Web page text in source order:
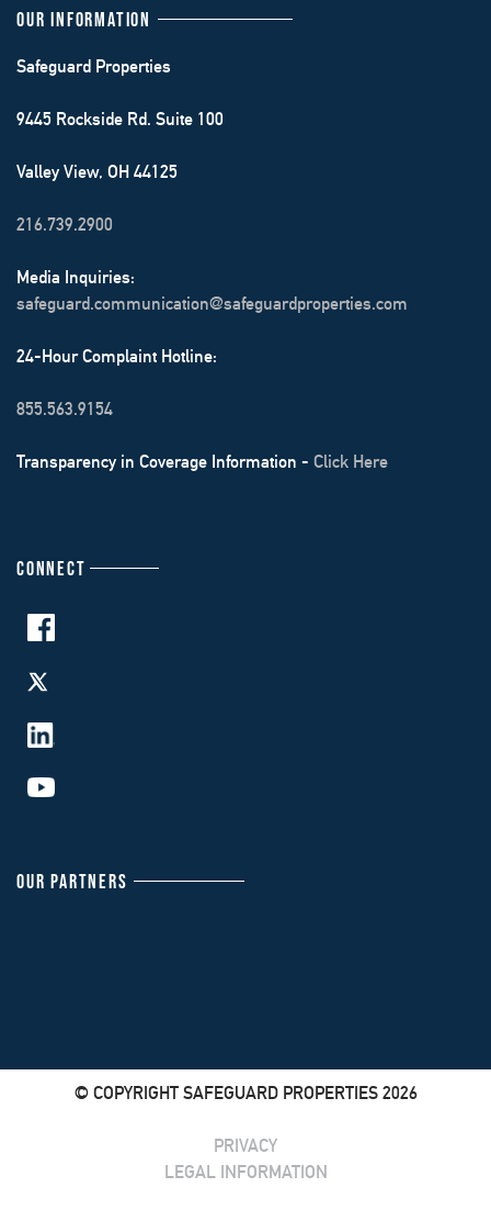
OUR INFORMATION
Safeguard Properties
9445 Rockside Rd. Suite 100
Valley View, OH 44125
216.739.2900
Media Inquiries:
safeguard.communication@safeguardproperties.com
24-Hour Complaint Hotline:
855.563.9154
Transparency in Coverage Information - Click Here
CONNECT
OUR PARTNERS
© COPYRIGHT SAFEGUARD PROPERTIES 2026
PRIVACY
LEGAL INFORMATION